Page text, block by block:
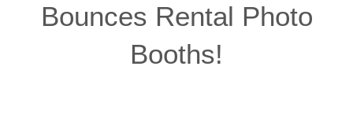
Bounces Rental Photo
Booths!